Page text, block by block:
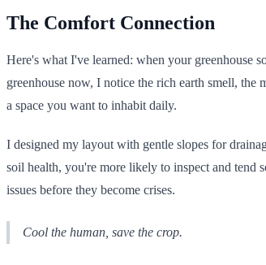
The Comfort Connection
Here's what I've learned: when your greenhouse
greenhouse now, I notice the rich earth smell,
a space you want to inhabit daily.
I designed my layout with gentle slopes for
soil health, you're more likely to inspect and tend
issues before they become crises.
Cool the human, save the crop.